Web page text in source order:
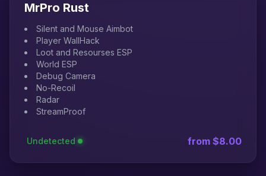
MrPro Rust
Silent and Mouse Aimbot
Player WallHack
Loot and Resourses ESP
World ESP
Debug Camera
No-Recoil
Radar
StreamProof
Undetected from $8.00